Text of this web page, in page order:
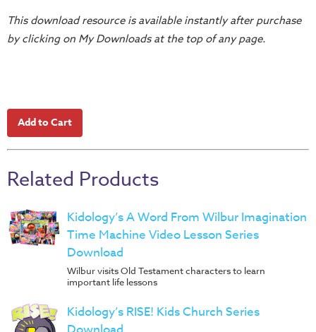
RPMs
This download resource is available instantly after purchase
by clicking on My Downloads at the top of any page.
Related Products
Kidology’s A Word From Wilbur Imagination
Time Machine Video Lesson Series
Download
Wilbur visits Old Testament characters to learn
important life lessons
Kidology’s RISE! Kids Church Series